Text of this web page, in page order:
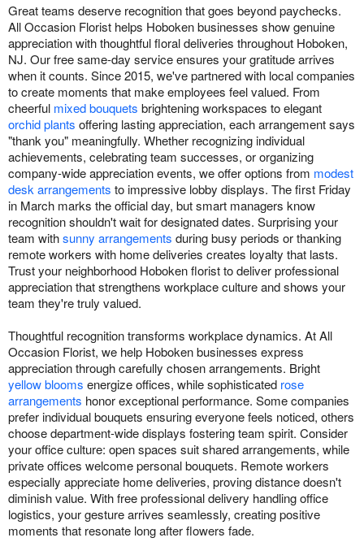
Great teams deserve recognition that goes beyond paychecks.
All Occasion Florist helps Hoboken businesses show genuine
appreciation with thoughtful floral deliveries throughout Hoboken,
NJ. Our free same-day service ensures your gratitude arrives
when it counts. Since 2015, we've partnered with local companies
to create moments that make employees feel valued. From
cheerful mixed bouquets brightening workspaces to elegant
orchid plants offering lasting appreciation, each arrangement says
"thank you" meaningfully. Whether recognizing individual
achievements, celebrating team successes, or organizing
company-wide appreciation events, we offer options from modest
desk arrangements to impressive lobby displays. The first Friday
in March marks the official day, but smart managers know
recognition shouldn't wait for designated dates. Surprising your
team withsunny arrangements during busy periods or thanking
remote workers with home deliveries creates loyalty that lasts.
Trust your neighborhood Hoboken florist to deliver professional
appreciation that strengthens workplace culture and shows your
team they're truly valued.
Thoughtful recognition transforms workplace dynamics. At All
Occasion Florist, we help Hoboken businesses express
appreciation through carefully chosen arrangements. Bright
yellow blooms energize offices, while sophisticated rose
arrangements honor exceptional performance. Some companies
prefer individual bouquets ensuring everyone feels noticed, others
choose department-wide displays fostering team spirit. Consider
your office culture: open spaces suit shared arrangements, while
private offices welcome personal bouquets. Remote workers
especially appreciate home deliveries, proving distance doesn't
diminish value. With free professional delivery handling office
logistics, your gesture arrives seamlessly, creating positive
moments that resonate long after flowers fade.